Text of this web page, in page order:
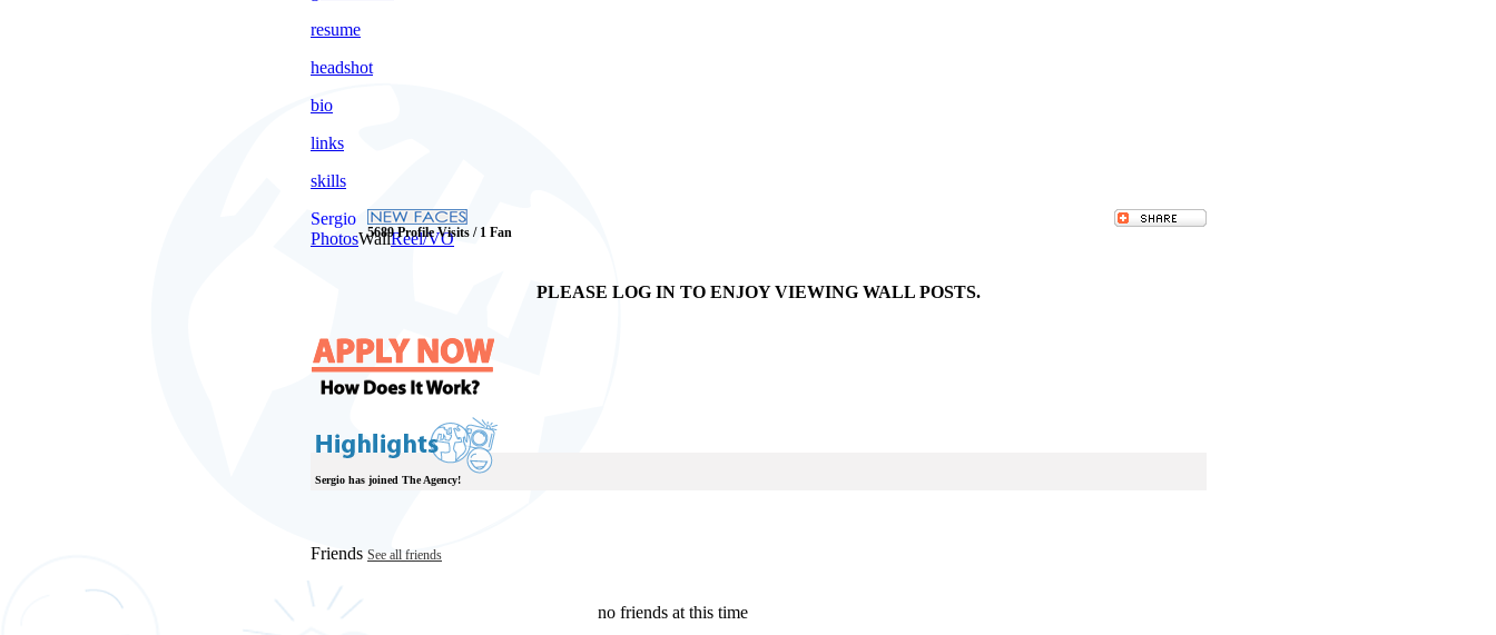
resume
headshot
bio
links
skills
Sergio
5689 Profile Visits / 1 Fan
PhotosWallReel/VO
PLEASE LOG IN TO ENJOY VIEWING WALL POSTS.
Sergio has joined The Agency!
Friends See all friends
no friends at this time